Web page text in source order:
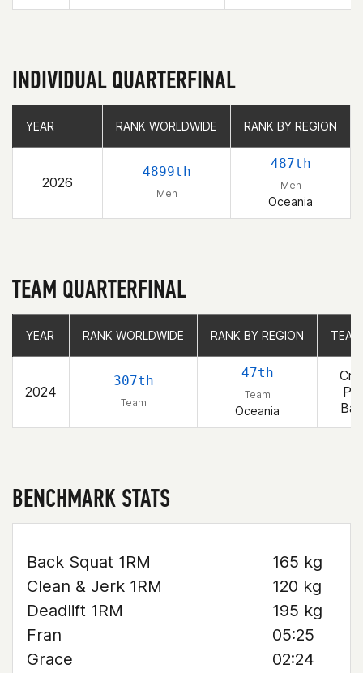
INDIVIDUAL QUARTERFINAL
YEAR RANK WORLDWIDE RANK BY REGION
2026
4899th
Men
487th
Men
Oceania
YEAR RANK WORLDWIDE RANK BY REGION
TEAM QUARTERFINAL
YEAR RANK WORLDWIDE RANK BY REGION
2024
307th
Team
47th
Team
Oceania
YEAR RANK WORLDWIDE RANK BY REGION
BENCHMARK STATS
Back Squat 1RM
165 kg
Clean & Jerk 1RM
120 kg
Deadlift 1RM
195 kg
Fran
05:25
Grace
02:24